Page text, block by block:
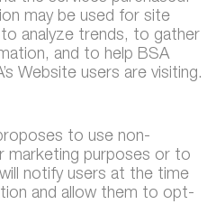
may be used for site
analyze trends, to gather
and to help BSA
Website users are visiting.
to use non-
marketing purposes or to
notify users at the time
and allow them to opt-